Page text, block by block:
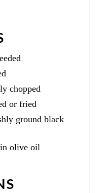
chopped
or fried
ground black
olive oil